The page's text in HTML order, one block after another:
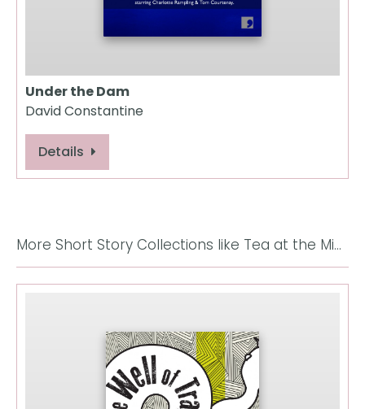
Under the Dam
David Constantine
Details
More Short Story Collections like Tea at the Midland: